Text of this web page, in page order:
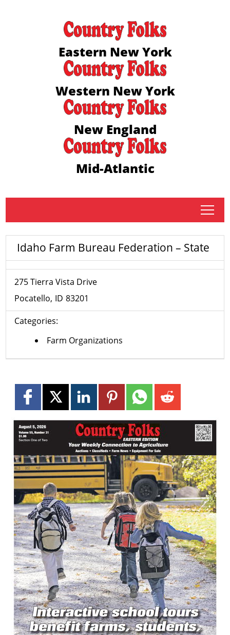
Eastern New York
Western New York
New England
Mid-Atlantic
tap
Idaho Farm Bureau Federation – State
275 Tierra Vista Drive
Pocatello ID 83201
Categories:
Farm Organizations